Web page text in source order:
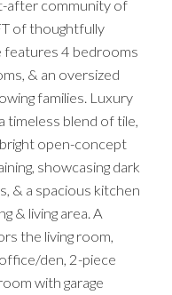
after community of
of thoughtfully
features 4 bedrooms
& an oversized
families. Luxury
timeless blend of tile,
open-concept
showcasing dark
& a spacious kitchen
& living area. A
the living room,
den, 2-piece
with garage